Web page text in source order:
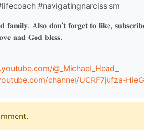
#navigatingnarcissism
𝐀𝐥𝐬𝐨 𝐝𝐨𝐧’𝐭 𝐟𝐨𝐫𝐠𝐞𝐭 𝐭𝐨 𝐥𝐢𝐤𝐞,
𝐚𝐧𝐝 𝐆𝐨𝐝 𝐛𝐥𝐞𝐬𝐬.
@_Michael_Head_
channel/UCRF7jufza-